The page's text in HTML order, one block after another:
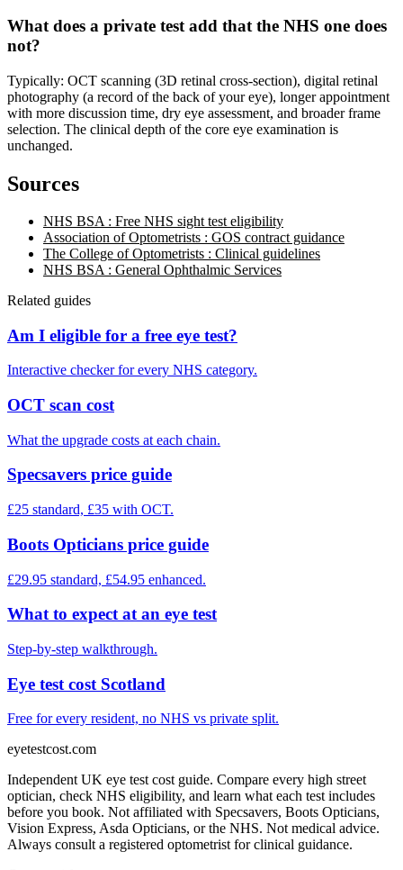
What does a private test add that the NHS one does
not?
Typically: OCT scanning (3D retinal cross-section), digital retinal
photography (a record of the back of your eye), longer appointment
with more discussion time, dry eye assessment, and broader frame
selection. The clinical depth of the core eye examination is
unchanged.
Sources
NHS BSA : Free NHS sight test eligibility
Association of Optometrists : GOS contract guidance
The College of Optometrists : Clinical guidelines
NHS BSA : General Ophthalmic Services
Related guides
Am I eligible for a free eye test?
Interactive checker for every NHS category.
OCT scan cost
What the upgrade costs at each chain.
Specsavers price guide
£25 standard, £35 with OCT.
Boots Opticians price guide
£29.95 standard, £54.95 enhanced.
What to expect at an eye test
Step-by-step walkthrough.
Eye test cost Scotland
Free for every resident, no NHS vs private split.
eyetestcost.com
Independent UK eye test cost guide. Compare every high street
optician, check NHS eligibility, and learn what each test includes
before you book. Not affiliated with Specsavers, Boots Opticians,
Vision Express, Asda Opticians, or the NHS. Not medical advice.
Always consult a registered optometrist for clinical guidance.